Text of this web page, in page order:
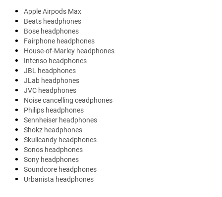
Apple Airpods Max
Beats headphones
Bose headphones
Fairphone headphones
House-of-Marley headphones
Intenso headphones
JBL headphones
JLab headphones
JVC headphones
Noise cancelling ceadphones
Philips headphones
Sennheiser headphones
Shokz headphones
Skullcandy headphones
Sonos headphones
Sony headphones
Soundcore headphones
Urbanista headphones